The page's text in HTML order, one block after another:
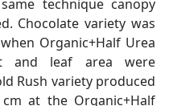
technique canopy
Chocolate variety was
Organic+Half Urea
and leaf area were
Rush variety produced
at the Organic+Half